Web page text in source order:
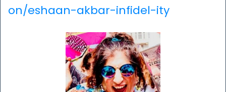
on/eshaan-akbar-infidel-ity